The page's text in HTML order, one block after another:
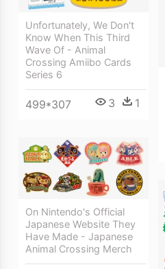
Unfortunately, We Don't
Know When This Third
Wave Of - Animal
Crossing Amiibo Cards
Series 6
499*307 3 1
On Nintendo's Official
Japanese Website They
Have Made - Japanese
Animal Crossing Merch